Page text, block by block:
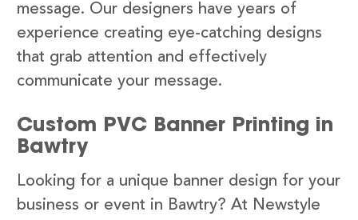
message. Our designers have years of
experience creating eye-catching designs
that grab attention and effectively
communicate your message.
Custom PVC Banner Printing in
Bawtry
Looking for a unique banner design for your
business or event in Bawtry? At Newstyle